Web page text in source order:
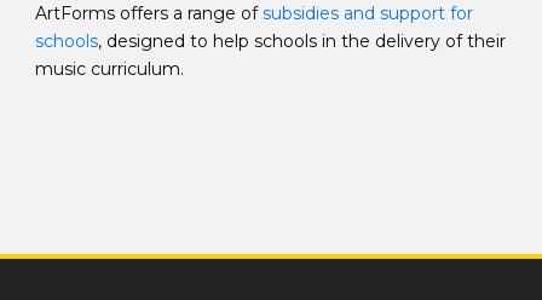
ArtForms offers a range ofsubsidies and support for
schools, designed to help schools in the delivery of their
music curriculum.